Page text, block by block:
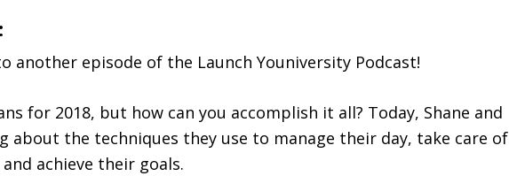
another episode of the Launch Youniversity Podcast!
for 2018, but how can you accomplish it all? Today, Shane and
about the techniques they use to manage their day, take care of
achieve their goals.